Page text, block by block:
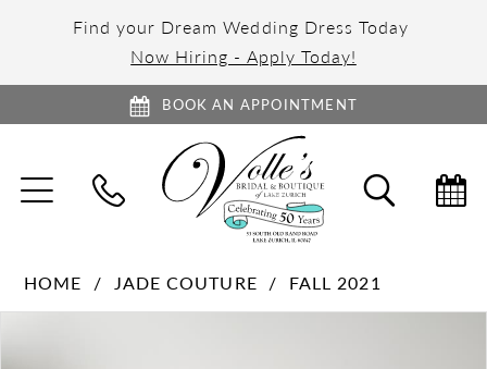
Find your Dream Wedding Dress Today
Now Hiring - Apply Today!
BOOK AN APPOINTMENT
TOGGLE
NAVIGATION SEARCH
HOME JADE COUTURE
FALL 2021